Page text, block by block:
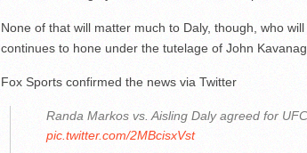
None of that will matter much to Daly, though, who
continues to hone under the tutelage of John
Fox Sports confirmed the news via Twitter
Randa Markos vs. Aisling Daly agreed for
pic.twitter.com/2MBcisxVst